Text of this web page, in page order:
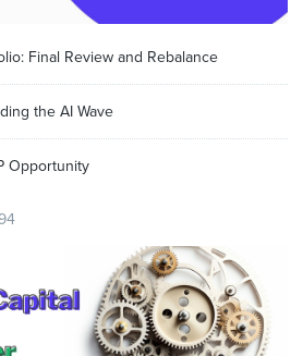
Final Review and Rebalance
the AI Wave
Opportunity